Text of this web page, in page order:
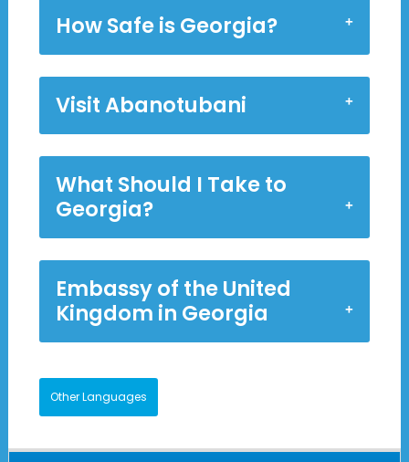
How Safe is Georgia?
Visit Abanotubani
What Should I Take to
Georgia?
Embassy of the United
Kingdom in Georgia
Other Languages